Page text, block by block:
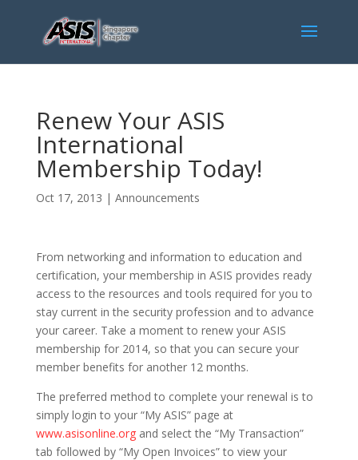
Renew Your ASIS
International
Membership Today!
Oct 17, 2013 | Announcements
From networking and information to education and
certification, your membership in ASIS provides ready
access to the resources and tools required for you to
stay current in the security profession and to advance
your career. Take a moment to renew your ASIS
membership for 2014, so that you can secure your
member benefits for another 12 months.
The preferred method to complete your renewal is to
simply login to your “My ASIS” page at
www.asisonline.organd select the “My Transaction”
tab followed by “My Open Invoices” to view your